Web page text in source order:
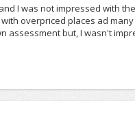
I was not impressed with the
overpriced places ad
assessment but, I wasn't